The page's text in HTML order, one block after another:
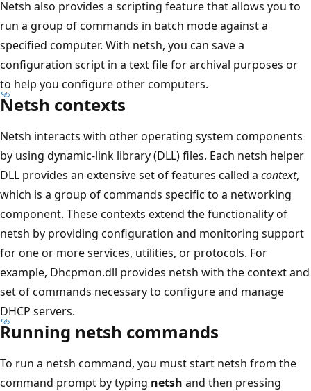
Netsh also provides a scripting feature that allows you to
run a group of commands in batch mode against a
specified computer. With netsh, you can save a
configuration script in a text file for archival purposes or
to help you configure other computers.
Netsh contexts
Netsh interacts with other operating system components
by using dynamic-link library (DLL) files. Each netsh helper
DLL provides an extensive set of features called a context,
which is a group of commands specific to a networking
component. These contexts extend the functionality of
netsh by providing configuration and monitoring support
for one or more services, utilities, or protocols. For
example, Dhcpmon.dll provides netsh with the context and
set of commands necessary to configure and manage
DHCP servers.
Running netsh commands
To run a netsh command, you must start netsh from the
command prompt by typing netsh and then pressing